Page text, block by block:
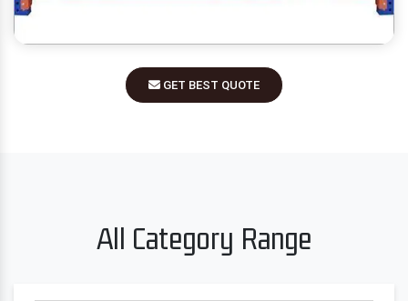
GET BEST QUOTE
All Category Range